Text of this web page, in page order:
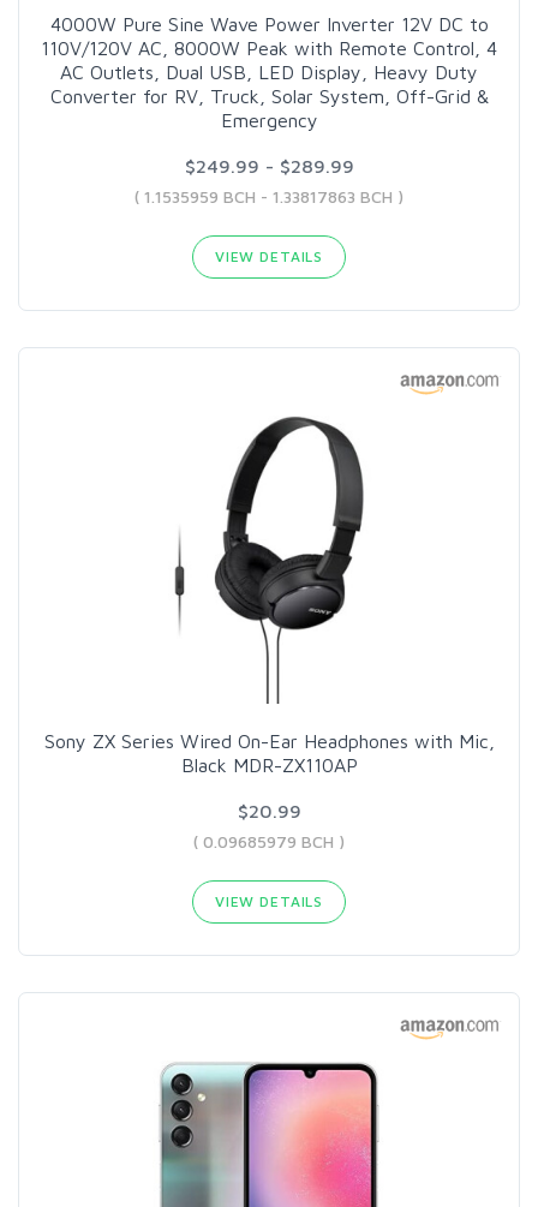
4000W Pure Sine Wave Power Inverter 12V DC to
110V/120V AC, 8000W Peak with Remote Control, 4
AC Outlets, Dual USB, LED Display, Heavy Duty
Converter for RV, Truck, Solar System, Off-Grid &
Emergency
$249.99 - $289.99
( 1.1535959 BCH - 1.33817863 BCH )
VIEW DETAILS
Sony ZX Series Wired On-Ear Headphones with Mic,
Black MDR-ZX110AP
$20.99
( 0.09685979 BCH )
VIEW DETAILS